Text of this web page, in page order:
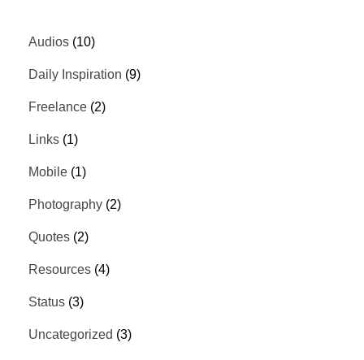
Audios (10)
Daily Inspiration (9)
Freelance (2)
Links (1)
Mobile (1)
Photography (2)
Quotes (2)
Resources (4)
Status (3)
Uncategorized (3)